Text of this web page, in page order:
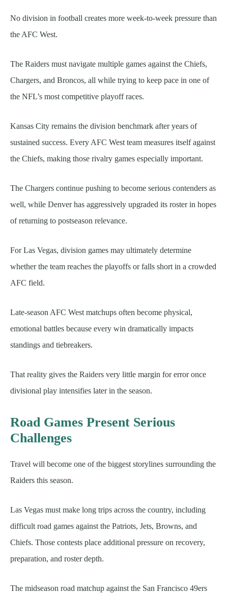
No division in football creates more week-to-week pressure than
the AFC West.
The Raiders must navigate multiple games against the Chiefs,
Chargers, and Broncos, all while trying to keep pace in one of
the NFL’s most competitive playoff races.
Kansas City remains the division benchmark after years of
sustained success. Every AFC West team measures itself against
the Chiefs, making those rivalry games especially important.
The Chargers continue pushing to become serious contenders as
well, while Denver has aggressively upgraded its roster in hopes
of returning to postseason relevance.
For Las Vegas, division games may ultimately determine
whether the team reaches the playoffs or falls short in a crowded
AFC field.
Late-season AFC West matchups often become physical,
emotional battles because every win dramatically impacts
standings and tiebreakers.
That reality gives the Raiders very little margin for error once
divisional play intensifies later in the season.
Road Games Present Serious
Challenges
Travel will become one of the biggest storylines surrounding the
Raiders this season.
Las Vegas must make long trips across the country, including
difficult road games against the Patriots, Jets, Browns, and
Chiefs. Those contests place additional pressure on recovery,
preparation, and roster depth.
The midseason road matchup against the San Francisco 49ers